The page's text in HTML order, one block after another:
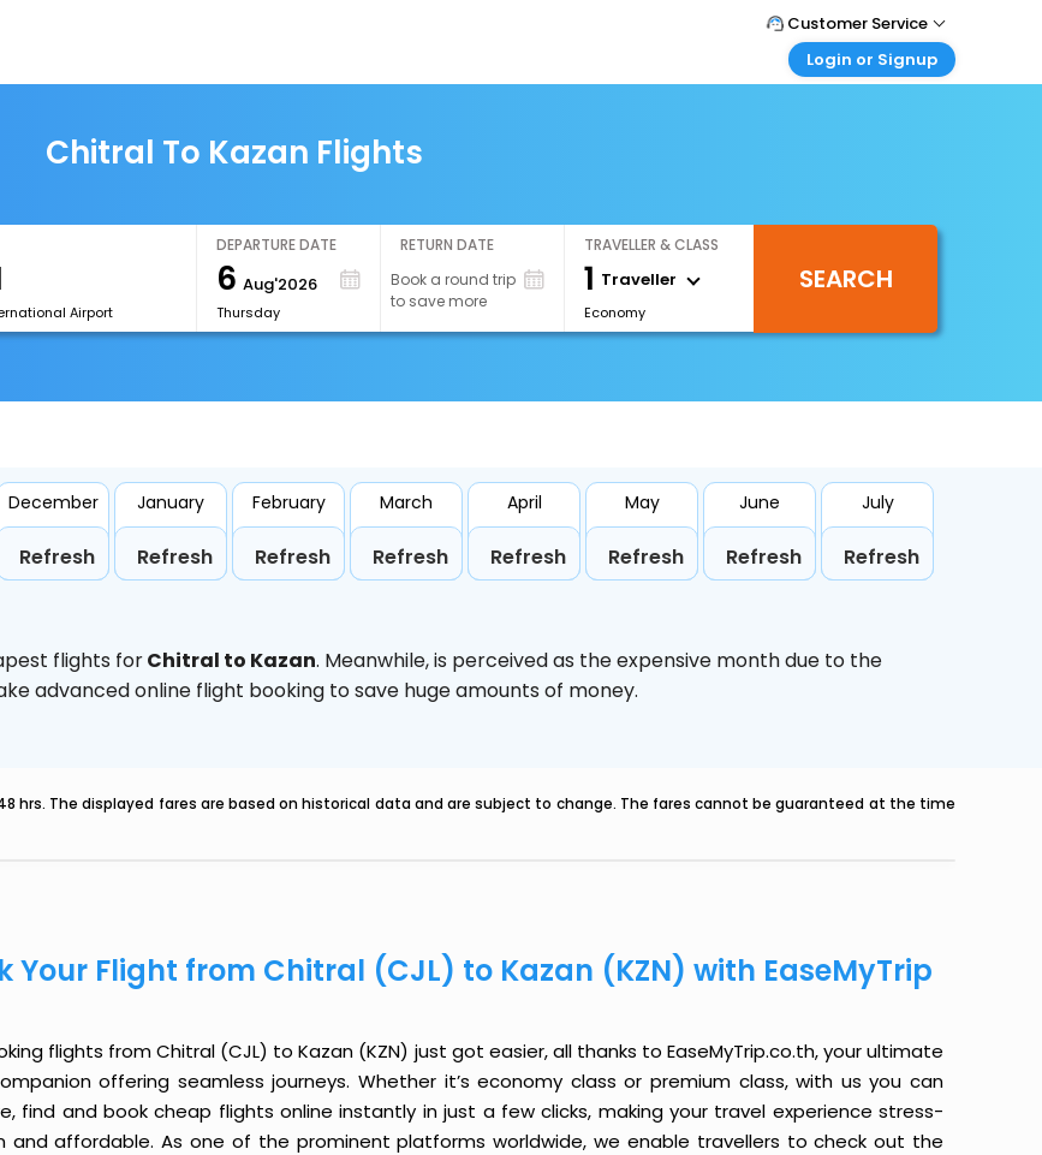
Customer Service
Call Support
Login or Signup
Login your agent account
My Booking
Chitral To Kazan Flights
Airport
DEPARTURE DATE
6 Aug'2026
Thursday
RETURN DATE
Book a round trip
to save more
TRAVELLER & CLASS
1 Traveller
Economy
SEARCH
December
Refresh
January
Refresh
February
Refresh
March
Refresh
April
Refresh
May
Refresh
June
Refresh
July
Refresh
flights forChitral to Kazan. Meanwhile,is perceived as the expensive month due to the
advanced online flight booking to save huge amounts of money.
hrs. The displayed fares are based on historical data and are subject to change. The fares cannot be guaranteed at the time
Your Flight from Chitral (CJL) to Kazan (KZN) with EaseMyTrip
flights from Chitral (CJL) to Kazan (KZN) just got easier, all thanks to EaseMyTrip.co.th, your ultimate
offering seamless journeys. Whether it’s economy class or premium class, with us you can
find and book cheap flights online instantly in just a few clicks, making your travel experience stress-
and affordable. As one of the prominent platforms worldwide, we enable travellers to check out the